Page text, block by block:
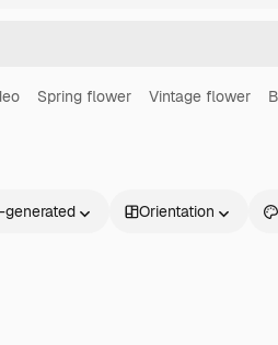
Spring flower Vintage flower
generated Orientation